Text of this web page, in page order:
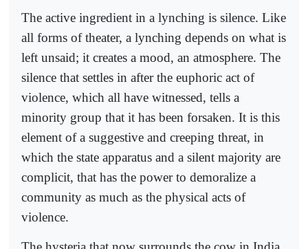
The active ingredient in a lynching is silence. Like
all forms of theater, a lynching depends on what is
left unsaid; it creates a mood, an atmosphere. The
silence that settles in after the euphoric act of
violence, which all have witnessed, tells a
minority group that it has been forsaken. It is this
element of a suggestive and creeping threat, in
which the state apparatus and a silent majority are
complicit, that has the power to demoralize a
community as much as the physical acts of
violence.